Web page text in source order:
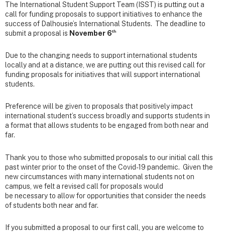
The International Student Support Team (ISST) is putting out a
call for funding proposals to support initiatives to enhance the
success of Dalhousie’s International Students. The deadline to
submit a proposal is November 6th
Due to the changing needs to support international students
locally and at a distance, we are putting out this revised call for
funding proposals for initiatives that will support international
students.
Preference will be given to proposals that positively impact
international student’s success broadly and supports students in
a format that allows students to be engaged from both near and
far.
Thank you to those who submitted proposals to our initial call this
past winter prior to the onset of the Covid-19 pandemic. Given the
new circumstances with many international students not on
campus, we felt a revised call for proposals would
be necessary to allow for opportunities that consider the needs
of students both near and far.
If you submitted a proposal to our first call, you are welcome to